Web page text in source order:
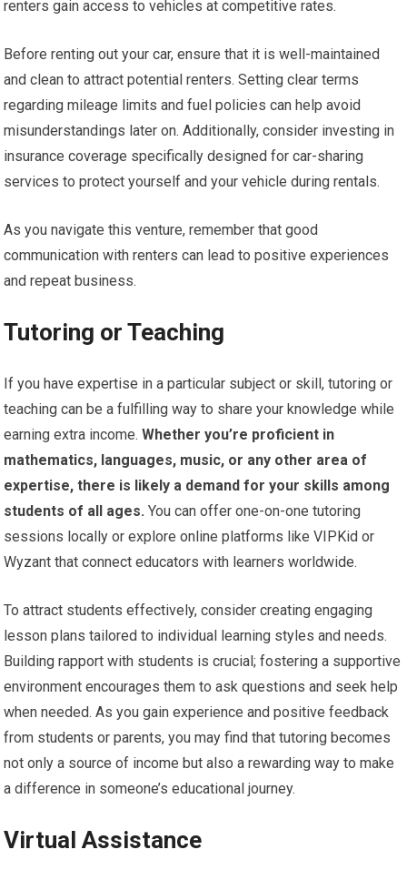
renters gain access to vehicles at competitive rates.
Before renting out your car, ensure that it is well-maintained
and clean to attract potential renters. Setting clear terms
regarding mileage limits and fuel policies can help avoid
misunderstandings later on. Additionally, consider investing in
insurance coverage specifically designed for car-sharing
services to protect yourself and your vehicle during rentals.
As you navigate this venture, remember that good
communication with renters can lead to positive experiences
and repeat business.
Tutoring or Teaching
If you have expertise in a particular subject or skill, tutoring or
teaching can be a fulfilling way to share your knowledge while
earning extra income. Whether you’re proficient in
mathematics, languages, music, or any other area of
expertise, there is likely a demand for your skills among
students of all ages. You can offer one-on-one tutoring
sessions locally or explore online platforms like VIPKid or
Wyzant that connect educators with learners worldwide.
To attract students effectively, consider creating engaging
lesson plans tailored to individual learning styles and needs.
Building rapport with students is crucial; fostering a supportive
environment encourages them to ask questions and seek help
when needed. As you gain experience and positive feedback
from students or parents, you may find that tutoring becomes
not only a source of income but also a rewarding way to make
a difference in someone’s educational journey.
Virtual Assistance